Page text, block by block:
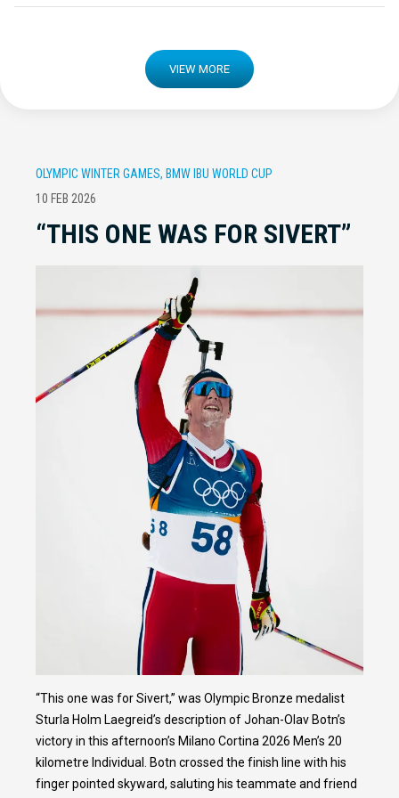
VIEW MORE
OLYMPIC WINTER GAMES, BMW IBU WORLD CUP
10 FEB 2026
“THIS ONE WAS FOR SIVERT”
“This one was for Sivert,” was Olympic Bronze medalist
Sturla Holm Laegreid’s description of Johan-Olav Botn’s
victory in this afternoon’s Milano Cortina 2026 Men’s 20
kilometre Individual. Botn crossed the finish line with his
finger pointed skyward, saluting his teammate and friend